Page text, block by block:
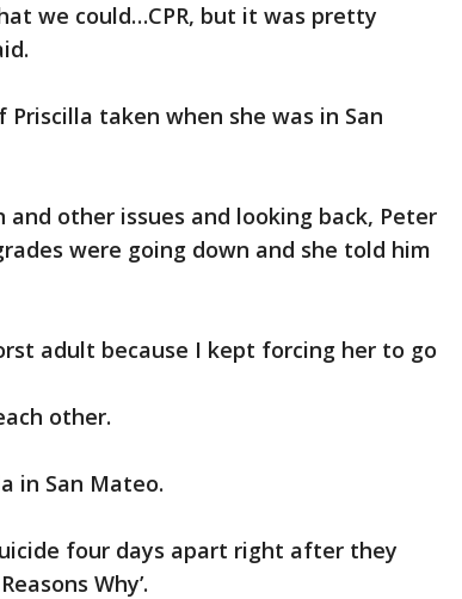
we could…CPR, but it was pretty
taken when she was in San
other issues and looking back, Peter
were going down and she told him
adult because I kept forcing her to go
other.
in San Mateo.
four days apart right after they
Why’.